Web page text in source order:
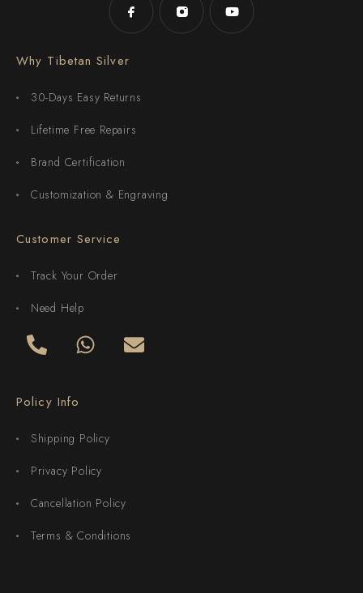
Why Tibetan Silver
30-Days Easy Returns
Lifetime Free Repairs
Brand Certification
Customization & Engraving
Customer Service
Track Your Order
Need Help
Policy Info
Shipping Policy
Privacy Policy
Cancellation Policy
Terms & Conditions